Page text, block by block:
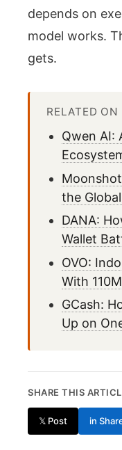
depends on
model works.
gets.
RELATED
Qwen AI:
the
DANA:
Wallet
OVO:
With
GCash:
Up on
SHARE THIS
𝕏 Post in